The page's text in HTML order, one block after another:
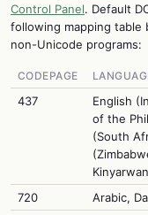
Control Panel. Default
following mapping table
non-Unicode programs:
CODEPAGE
437
English
of the
(South
720
Arabic,